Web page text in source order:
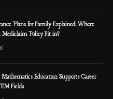
Plans for Family Explained: Where
Mediclaim Policy Fit in?
Education Supports Career
Fields